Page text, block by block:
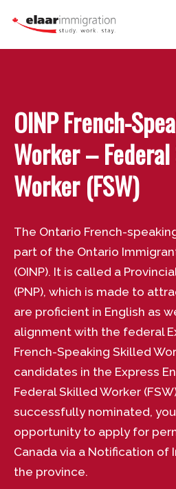
OINP French-
Worker –
Worker (FSW)
The Ontario French-
part of the Ontario
(OINP). It is called a
(PNP), which is made to
are proficient in English as
alignment with the federal
French-Speaking Skilled
candidates in the Express
Federal Skilled Worker
successfully nominated,
opportunity to apply for
Canada via a Notification of
the province.